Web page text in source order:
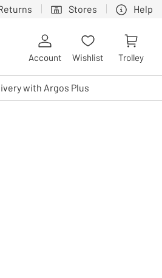
Stores Help
by touch or with swipe gestures.
Account Wishlist Trolley
with Argos Plus